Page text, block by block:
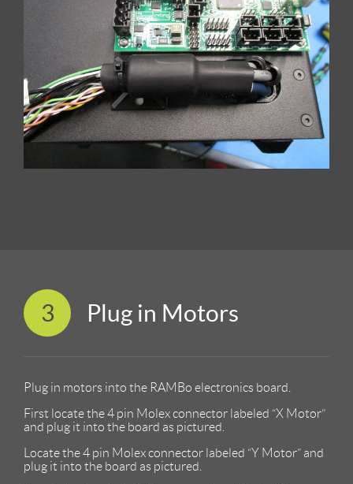
3 Plug in Motors
Plug in motors into the RAMBo electronics board.
First locate the 4 pin Molex connector labeled “X Motor”
and plug it into the board as pictured.
Locate the 4 pin Molex connector labeled “Y Motor” and
plug it into the board as pictured.